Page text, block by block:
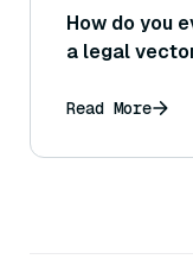
How do you
a legal
Read More